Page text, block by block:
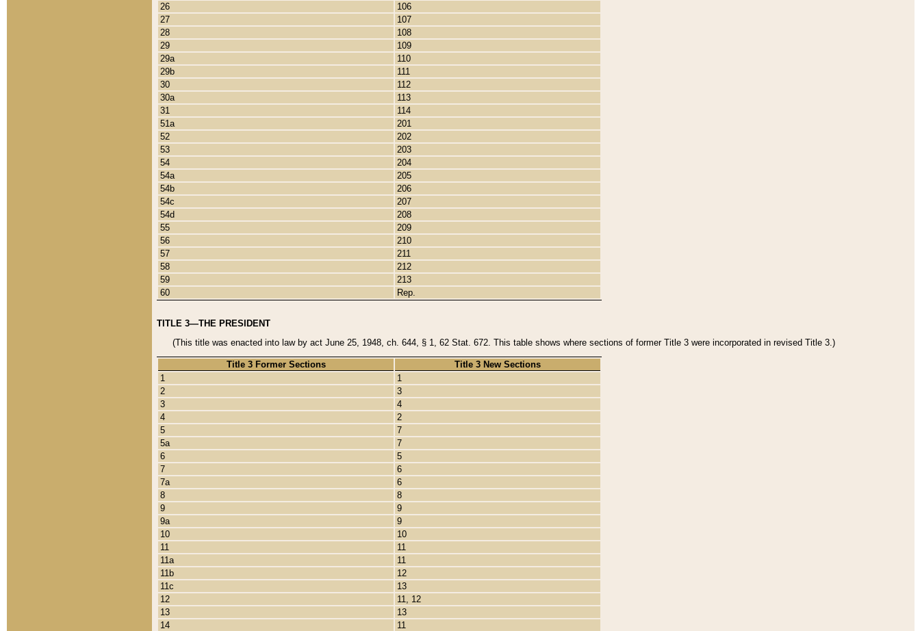
26
106
27
107
28
108
29
109
29a
110
29b
111
30
112
30a
113
31
114
51a
201
52
202
53
203
54
204
54a
205
54b
206
54c
207
54d
208
55
209
56
210
57
211
58
212
59
213
60
Rep.
TITLE 3—THE PRESIDENT
(This title was enacted into law by act June 25, 1948, ch. 644, § 1, 62 Stat. 672. This table shows where sections of former Title 3 were incorporated in revised Title 3.)
Title 3 Former Sections
Title 3 New Sections
1
1
2
3
3
4
4
2
5
7
5a
7
6
5
7
6
7a
6
8
8
9
9
9a
9
10
10
11
11
11a
11
11b
12
11c
13
12
11, 12
13
13
14
11